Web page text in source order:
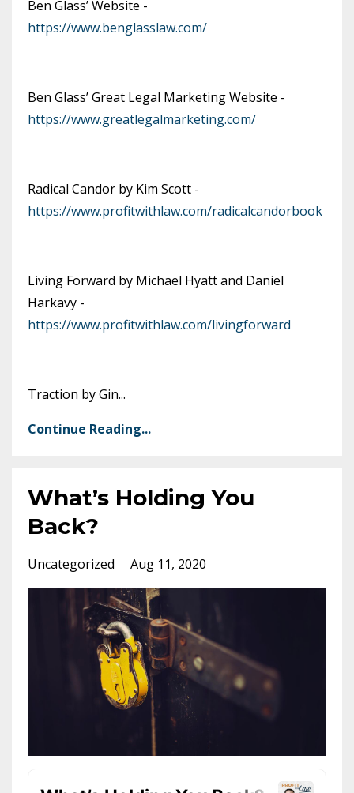
Ben Glass’ Website -
https://www.benglasslaw.com/
Ben Glass’ Great Legal Marketing Website -
https://www.greatlegalmarketing.com/
Radical Candor by Kim Scott -
https://www.profitwithlaw.com/radicalcandorbook
Living Forward by Michael Hyatt and Daniel
Harkavy -
https://www.profitwithlaw.com/livingforward
Traction by Gin...
Continue Reading...
What’s Holding You
Back?
Uncategorized Aug 11, 2020